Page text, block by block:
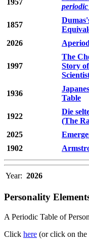
1957
periodic
1857
2026
1997
The
Story
1936
Table
1922
Die
(The
2025
1902
Year: 2026
Personality
A Periodic Table of
Click here (or click on the